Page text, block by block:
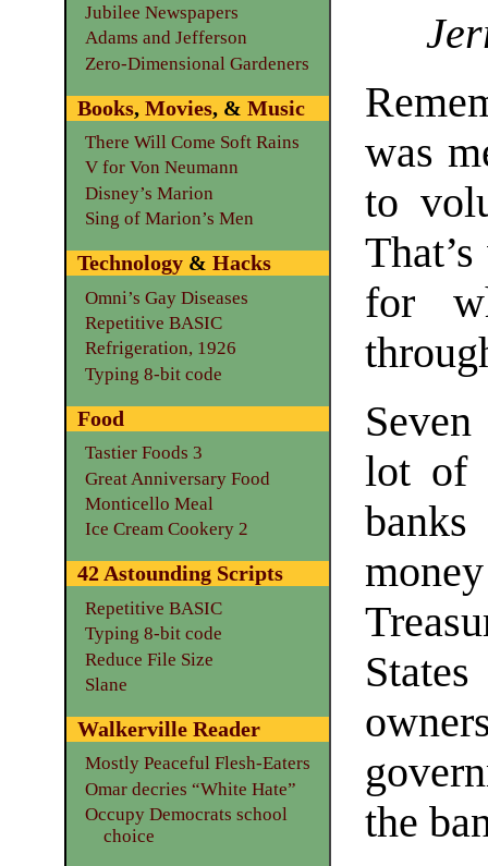
was
to
for
lot of
the
Jubilee Newspapers
Adams and Jefferson
Zero-Dimensional Gardeners
Books, Movies, & Music
There Will Come Soft Rains
V for Von Neumann
Disney’s Marion
Sing of Marion’s Men
Technology& Hacks
Omni’s Gay Diseases
Repetitive BASIC
Refrigeration, 1926
Typing 8-bit code
Food
Tastier Foods 3
Great Anniversary Food
Monticello Meal
Ice Cream Cookery 2
42 Astounding Scripts
Repetitive BASIC
Typing 8-bit code
Reduce File Size
Slane
Walkerville Reader
Mostly Peaceful Flesh-Eaters
Omar decries “White Hate”
Occupy Democrats school
choice